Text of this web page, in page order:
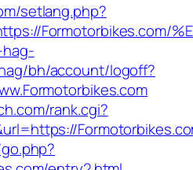
setlang.php?
Formotorbikes.com/
bh/account/logoff?
rank.cgi?